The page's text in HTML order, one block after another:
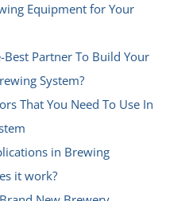
Equipment for Your
Best Partner To Build Your
System?
That You Need To Use In
in Brewing
it work?